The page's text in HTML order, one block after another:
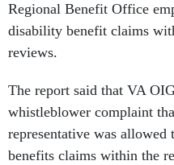
Regional Benefit Office
disability benefit claims
reviews.
The report said that VA
whistleblower complaint
representative was
benefits claims within the